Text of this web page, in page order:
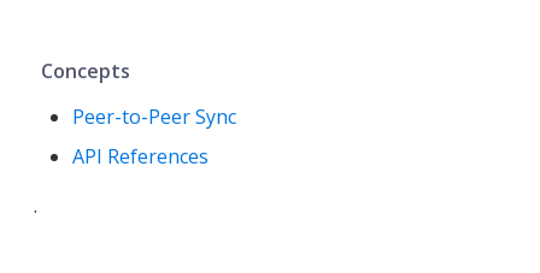
Concepts
Peer-to-Peer Sync
API References
.